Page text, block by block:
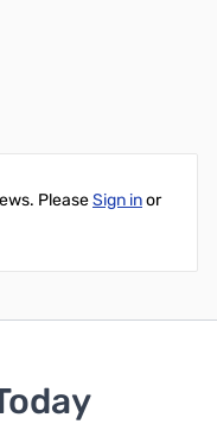
PleaseSign inor